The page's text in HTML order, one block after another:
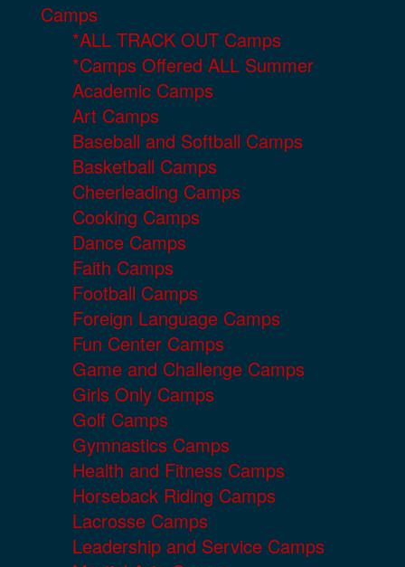
Camps
*ALL TRACK OUT Camps
*Camps Offered ALL Summer
Academic Camps
Art Camps
Baseball and Softball Camps
Basketball Camps
Cheerleading Camps
Cooking Camps
Dance Camps
Faith Camps
Football Camps
Foreign Language Camps
Fun Center Camps
Game and Challenge Camps
Girls Only Camps
Golf Camps
Gymnastics Camps
Health and Fitness Camps
Horseback Riding Camps
Lacrosse Camps
Leadership and Service Camps